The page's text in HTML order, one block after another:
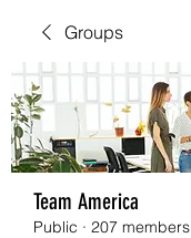
Groups
Team America
Public · 207 members